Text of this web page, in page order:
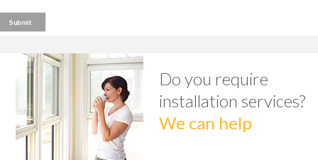
Do you require
installation services?
We can help